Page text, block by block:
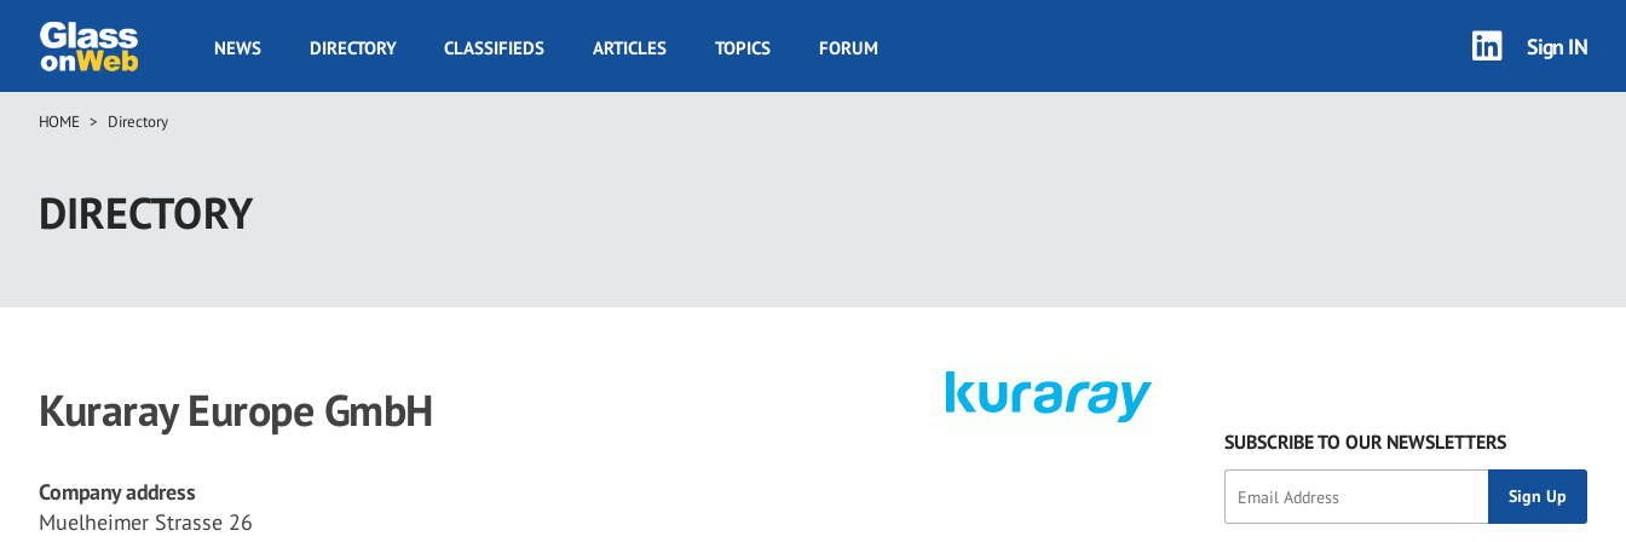
main
GOW
NEWS DIRECTORY CLASSIFIEDS ARTICLES TOPICS FORUM Sign IN
Breadcrumb
HOME Directory
DIRECTORY
Kuraray Europe GmbH
Company address
Muelheimer Strasse 26
SUBSCRIBE TO OUR NEWSLETTERS